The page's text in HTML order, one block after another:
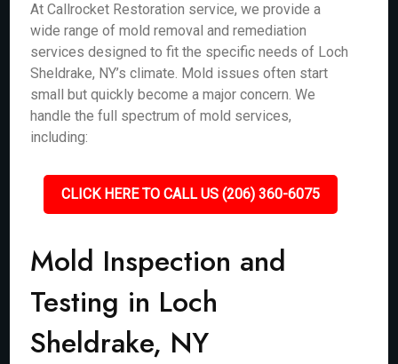
At Callrocket Restoration service, we provide a
wide range of mold removal and remediation
services designed to fit the specific needs of Loch
Sheldrake, NY’s climate. Mold issues often start
small but quickly become a major concern. We
handle the full spectrum of mold services,
including:
CLICK HERE TO CALL US (206) 360-6075
Mold Inspection and
Testing in Loch
Sheldrake, NY